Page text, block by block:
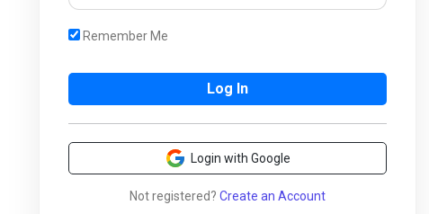
Remember Me
Login with Google
Not registered? Create an Account